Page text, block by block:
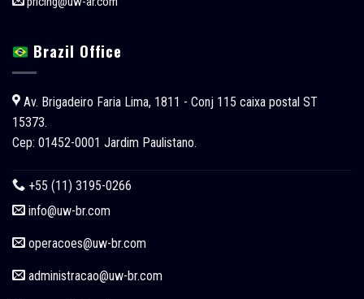
Brazil Office
Av. Brigadeiro Faria Lima, 1811 - Conj 115 caixa postal ST
15373.
Cep: 01452-0001 Jardim Paulistano.
+55 (11) 3195-0266
info@uw-br.com
operacoes@uw-br.com
administracao@uw-br.com